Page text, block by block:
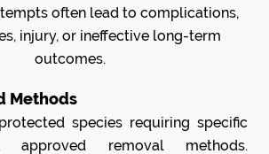
often lead to complications,
injury, or ineffective long-term
outcomes.
Methods
species requiring specific
approved removal methods.